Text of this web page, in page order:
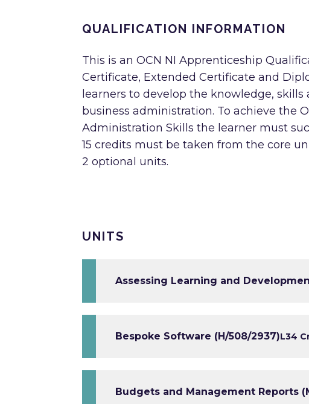
QUALIFICATION INFORMATION
This is an OCN NI Apprenticeship
Certificate, Extended Certificate and
learners to develop the knowledge,
business administration. To achieve the
Administration Skills the learner must
15 credits must be taken from the core
2 optional units.
UNITS
Assessing Learning and
Bespoke Software (H/508/2937)L34
Budgets and Management Reports